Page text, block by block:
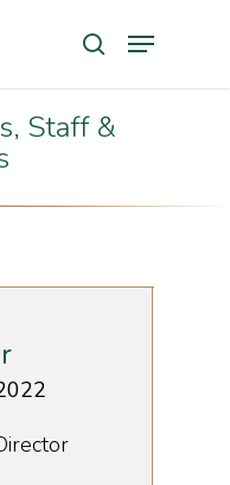
to close
Staff &